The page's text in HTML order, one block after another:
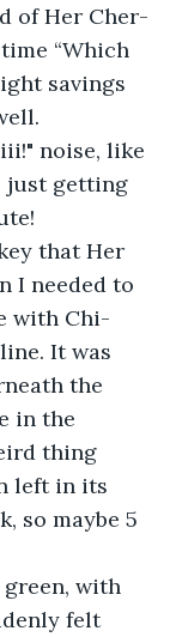
of Her Cher-
“Which
savings
noise, like
just getting
that Her
I needed to
with Chi-
It was
the
in the
thing
left in its
so maybe 5
with
felt